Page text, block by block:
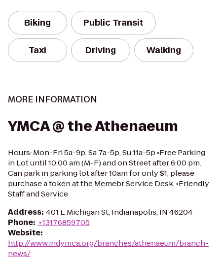
Biking Public Transit
Taxi Driving Walking
MORE INFORMATION
YMCA @ the Athenaeum
Hours: Mon-Fri 5a-9p, Sa 7a-5p, Su 11a-5p •Free Parking
in Lot until 10:00 am (M-F) and on Street after 6:00 pm.
Can park in parking lot after 10am for only $1, please
purchase a token at the Memebr Service Desk. •Friendly
Staff and Service
Address: 401 E Michigan St, Indianapolis, IN 46204
Phone: +13176859705
Website:
http://www.indymca.org/branches/athenaeum/branch-
news/